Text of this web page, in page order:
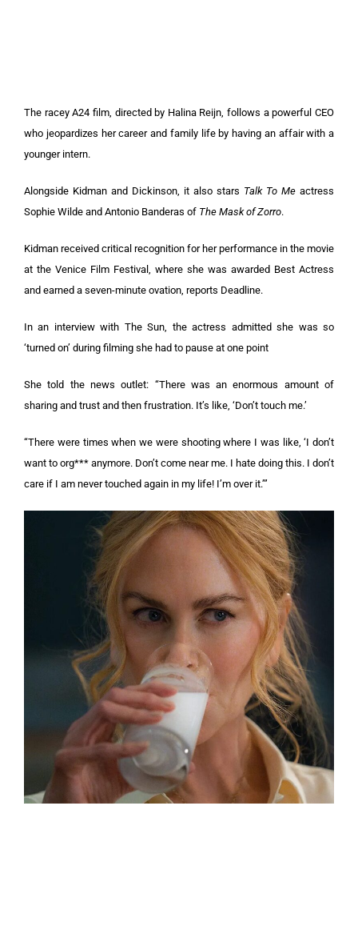
The racey A24 film, directed by Halina Reijn, follows a powerful CEO
who jeopardizes her career and family life by having an affair with a
younger intern.
Alongside Kidman and Dickinson, it also stars Talk To Me actress
Sophie Wilde and Antonio Banderas of The Mask of Zorro.
Kidman received critical recognition for her performance in the movie
at the Venice Film Festival, where she was awarded Best Actress
and earned a seven-minute ovation, reports Deadline.
In an interview with The Sun, the actress admitted she was so
‘turned on’ during filming she had to pause at one point
She told the news outlet: “There was an enormous amount of
sharing and trust and then frustration. It’s like, ‘Don’t touch me.’
“There were times when we were shooting where I was like, ‘I don’t
want to org*** anymore. Don’t come near me. I hate doing this. I don’t
care if I am never touched again in my life! I’m over it.’”